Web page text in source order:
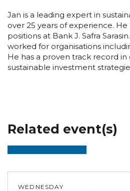
Jan is a leading expert in
over 25 years of experience.
positions at Bank J. Safra
worked for organisations
He has a proven track record
sustainable investment
Related event(s)
WEDNESDAY